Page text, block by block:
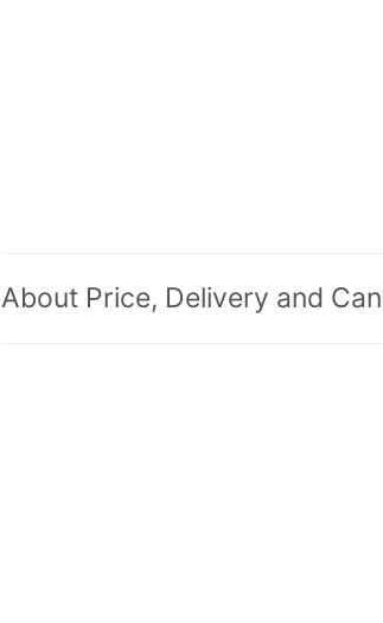
About Price, Delivery and